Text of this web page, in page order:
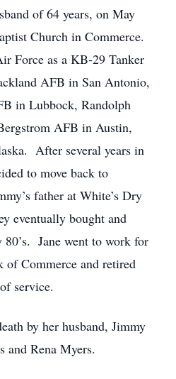
of 64 years, on May
Church in Commerce.
Force as a KB-29 Tanker
AFB in San Antonio,
in Lubbock, Randolph
AFB in Austin,
After several years in
to move back to
father at White’s Dry
eventually bought and
Jane went to work for
Commerce and retired
service.
by her husband, Jimmy
and Rena Myers.